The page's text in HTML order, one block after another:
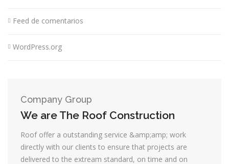
Feed de comentarios
WordPress.org
Company Group
We are The Roof Construction
Roof offer a outstanding service &amp;amp; work
directly with our clients to ensure that projects are
delivered to the extream standard, on time and on